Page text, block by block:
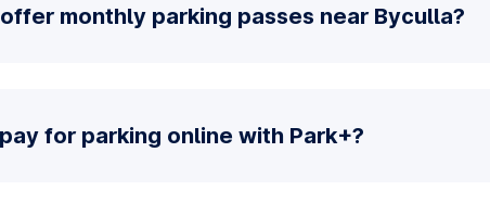
monthly parking passes near Byculla?
for parking online with Park+?